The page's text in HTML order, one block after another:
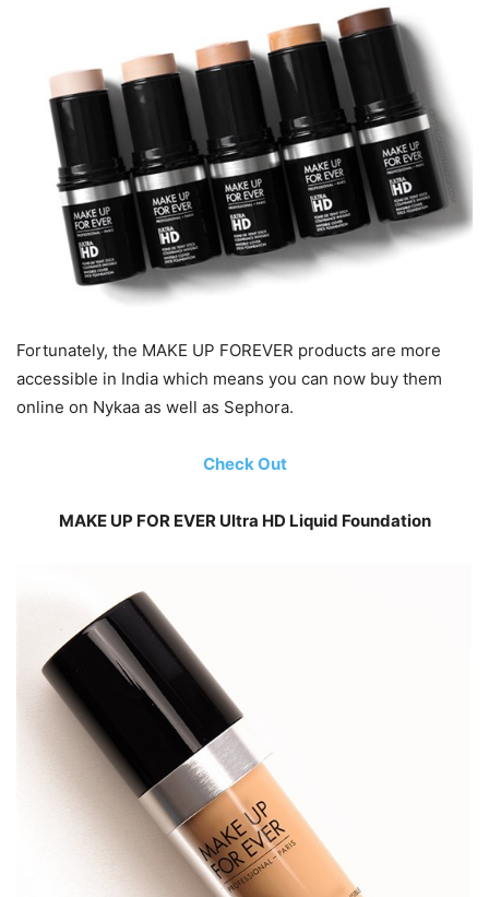
Fortunately, the MAKE UP FOREVER products are more
accessible in India which means you can now buy them
online on Nykaa as well as Sephora.
Check Out
MAKE UP FOR EVER Ultra HD Liquid Foundation